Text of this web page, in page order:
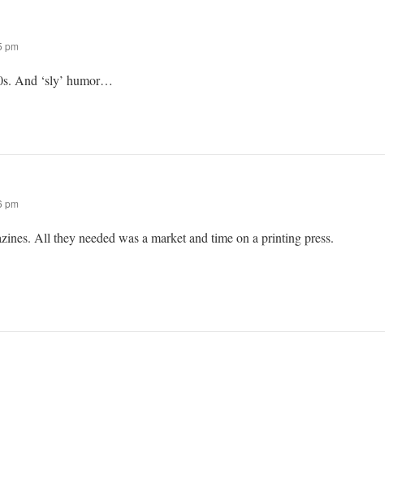
pm
And ‘sly’ humor…
pm
All they needed was a market and time on a printing press.